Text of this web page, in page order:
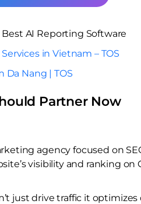
Best AI Reporting Software
in Vietnam – TOS
Da Nang | TOS
Partner Now
agency focused on
visibility and ranking on
just drive traffic it optimizes